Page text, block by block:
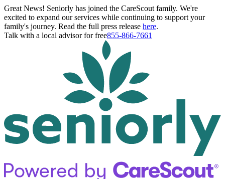
Great News! Seniorly has joined the CareScout family. We're
excited to expand our services while continuing to support your
family's journey. Read the full press release here.
Talk with a local advisor for free855-866-7661